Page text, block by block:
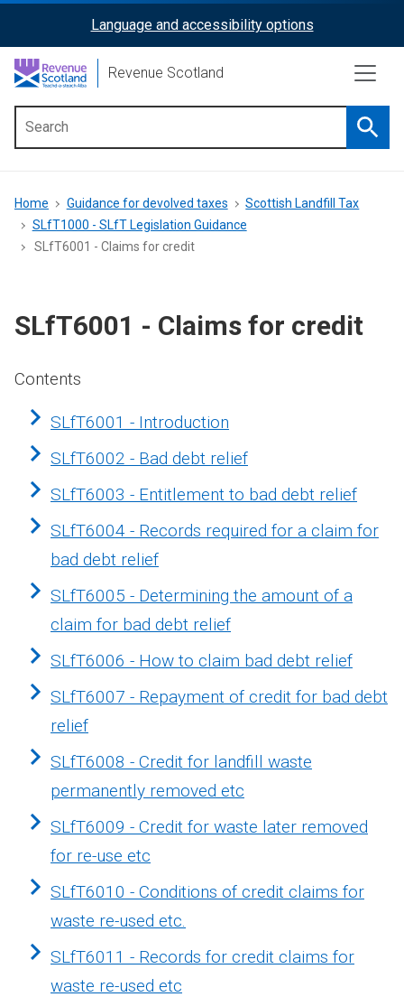
content
ReciteMe
Activation
Language and accessibility options
Revenue Scotland
menu
Breadcrumb
Home Guidance for devolved taxes
Scottish Landfill Tax
SLfT1000 - SLfT Legislation Guidance
SLfT6001 - Claims for credit
SLfT6001 - Claims for credit
Contents
SLfT6001 - Introduction
SLfT6002 - Bad debt relief
SLfT6003 - Entitlement to bad debt relief
SLfT6004 - Records required for a claim for
bad debt relief
SLfT6005 - Determining the amount of a
claim for bad debt relief
SLfT6006 - How to claim bad debt relief
SLfT6007 - Repayment of credit for bad debt
relief
SLfT6008 - Credit for landfill waste
permanently removed etc
SLfT6009 - Credit for waste later removed
for re-use etc
SLfT6010 - Conditions of credit claims for
waste re-used etc.
SLfT6011 - Records for credit claims for
waste re-used etc